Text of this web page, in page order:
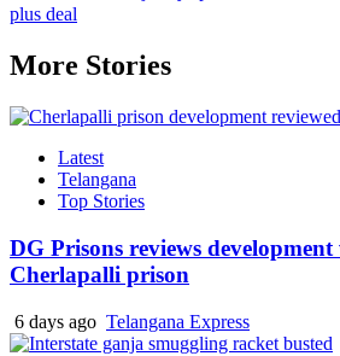
plus deal
More Stories
Latest
Telangana
Top Stories
DG Prisons reviews
Cherlapalli prison
6 days ago Telangana Express